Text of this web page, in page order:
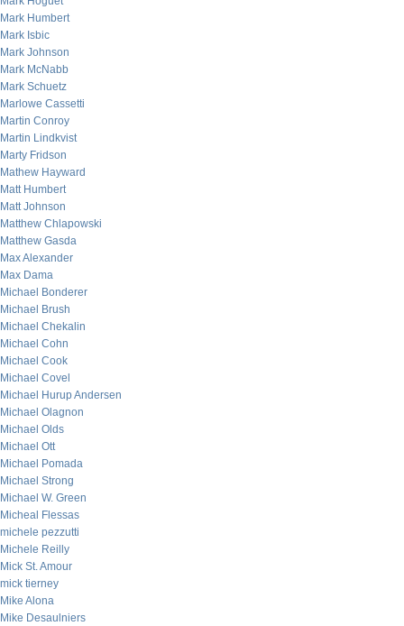
Mark Humbert
Mark Isbic
Mark Johnson
Mark McNabb
Mark Schuetz
Marlowe Cassetti
Martin Conroy
Martin Lindkvist
Marty Fridson
Mathew Hayward
Matt Humbert
Matt Johnson
Matthew Chlapowski
Matthew Gasda
Max Alexander
Max Dama
Michael Bonderer
Michael Brush
Michael Chekalin
Michael Cohn
Michael Cook
Michael Covel
Michael Hurup Andersen
Michael Olagnon
Michael Olds
Michael Ott
Michael Pomada
Michael Strong
Michael W. Green
Micheal Flessas
michele pezzutti
Michele Reilly
Mick St. Amour
mick tierney
Mike Alona
Mike Desaulniers